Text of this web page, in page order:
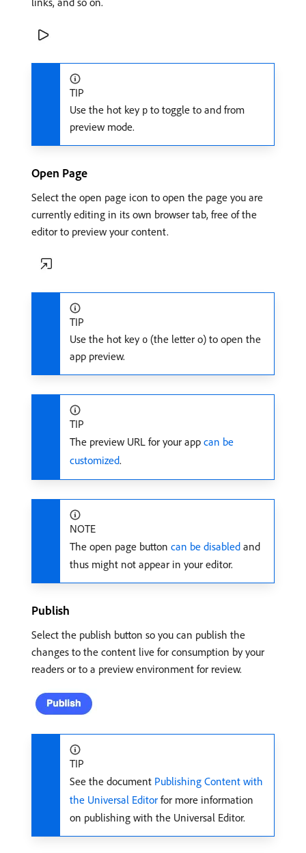
TIP
Use the hot key p to toggle to and from
preview mode.
Open Page
Select the open page icon to open the page you are
currently editing in its own browser tab, free of the
editor to preview your content.
TIP
Use the hot key o (the letter o) to open the
app preview.
TIP
The preview URL for your app can be
customized.
NOTE
The open page button can be disabled and
thus might not appear in your editor.
Publish
Select the publish button so you can publish the
changes to the content live for consumption by your
readers or to a preview environment for review.
TIP
See the document Publishing Content with
the Universal Editor for more information
on publishing with the Universal Editor.